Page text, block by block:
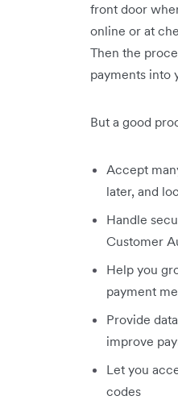
front door
online or at
Then the
payments into
But a good
Accept
later, and
Handle
Customer
Help you
payment
Provide
improve
Let you
codes